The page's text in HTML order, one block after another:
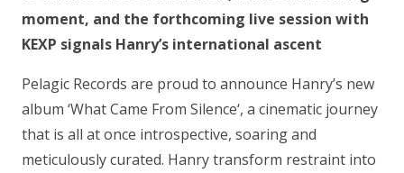
moment, and the forthcoming live session with
KEXP signals Hanry’s international ascent
Pelagic Records are proud to announce Hanry’s new
album ‘What Came From Silence‘, a cinematic journey
that is all at once introspective, soaring and
meticulously curated. Hanry transform restraint into